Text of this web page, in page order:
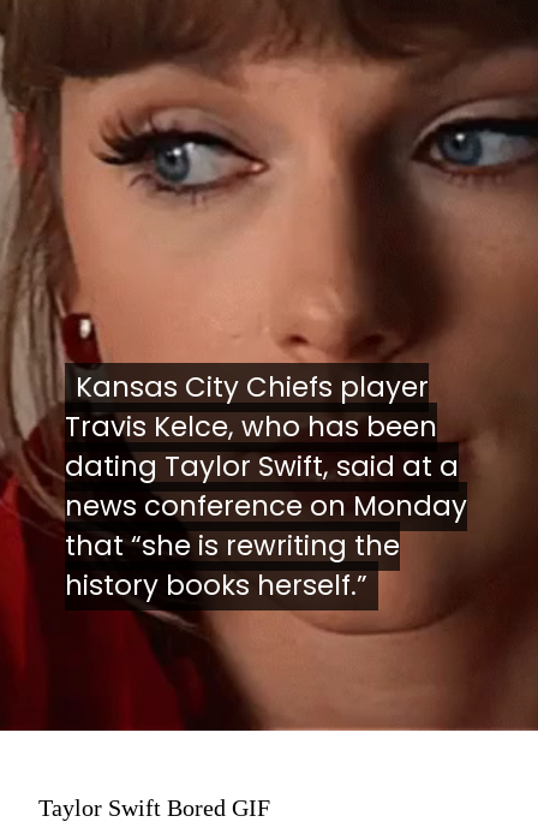
Kansas City Chiefs player
Travis Kelce, who has been
dating Taylor Swift, said at a
news conference on Monday
that “she is rewriting the
history books herself.”
Kansas City Chiefs player
Travis Kelce, who has been
dating Taylor Swift, said at a
news conference on Monday
that “she is rewriting the
history books herself.”
Taylor Swift Bored GIF